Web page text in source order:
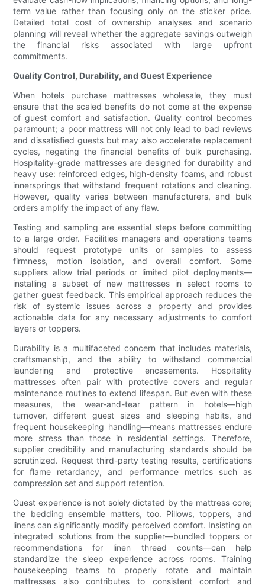
term value rather than focusing only on the sticker price.
Detailed total cost of ownership analyses and scenario
planning will reveal whether the aggregate savings outweigh
the financial risks associated with large upfront
commitments.
Quality Control, Durability, and Guest Experience
When hotels purchase mattresses wholesale, they must
ensure that the scaled benefits do not come at the expense
of guest comfort and satisfaction. Quality control becomes
paramount; a poor mattress will not only lead to bad reviews
and dissatisfied guests but may also accelerate replacement
cycles, negating the financial benefits of bulk purchasing.
Hospitality-grade mattresses are designed for durability and
heavy use: reinforced edges, high-density foams, and robust
innersprings that withstand frequent rotations and cleaning.
However, quality varies between manufacturers, and bulk
orders amplify the impact of any flaw.
Testing and sampling are essential steps before committing
to a large order. Facilities managers and operations teams
should request prototype units or samples to assess
firmness, motion isolation, and overall comfort. Some
suppliers allow trial periods or limited pilot deployments—
installing a subset of new mattresses in select rooms to
gather guest feedback. This empirical approach reduces the
risk of systemic issues across a property and provides
actionable data for any necessary adjustments to comfort
layers or toppers.
Durability is a multifaceted concern that includes materials,
craftsmanship, and the ability to withstand commercial
laundering and protective encasements. Hospitality
mattresses often pair with protective covers and regular
maintenance routines to extend lifespan. But even with these
measures, the wear-and-tear pattern in hotels—high
turnover, different guest sizes and sleeping habits, and
frequent housekeeping handling—means mattresses endure
more stress than those in residential settings. Therefore,
supplier credibility and manufacturing standards should be
scrutinized. Request third-party testing results, certifications
for flame retardancy, and performance metrics such as
compression set and support retention.
Guest experience is not solely dictated by the mattress core;
the bedding ensemble matters, too. Pillows, toppers, and
linens can significantly modify perceived comfort. Insisting on
integrated solutions from the supplier—bundled toppers or
recommendations for linen thread counts—can help
standardize the sleep experience across rooms. Training
housekeeping teams to properly rotate and maintain
mattresses also contributes to consistent comfort and